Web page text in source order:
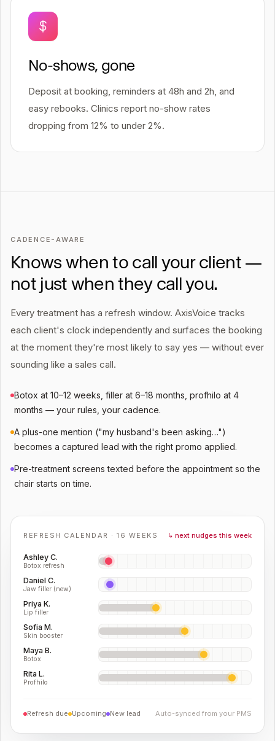
No-shows, gone
Deposit at booking, reminders at 48h and 2h, and
easy rebooks. Clinics report no-show rates
dropping from 12% to under 2%.
CADENCE-AWARE
Knows when to call your client —
not just when they call you.
Every treatment has a refresh window. AxisVoice tracks
each client's clock independently and surfaces the booking
at the moment they're most likely to say yes — without ever
sounding like a sales call.
Botox at 10–12 weeks, filler at 6–18 months, profhilo at 4
months — your rules, your cadence.
A plus-one mention ("my husband's been asking…")
becomes a captured lead with the right promo applied.
Pre-treatment screens texted before the appointment so the
chair starts on time.
REFRESH CALENDAR · 16 WEEKS ↳ next nudges this week
Ashley C.
Botox refresh
Daniel C.
Jaw filler (new)
Priya K.
Lip filler
Sofia M.
Skin booster
Maya B.
Botox
Rita L.
Profhilo
Refresh due Upcoming New lead Auto-synced from your PMS